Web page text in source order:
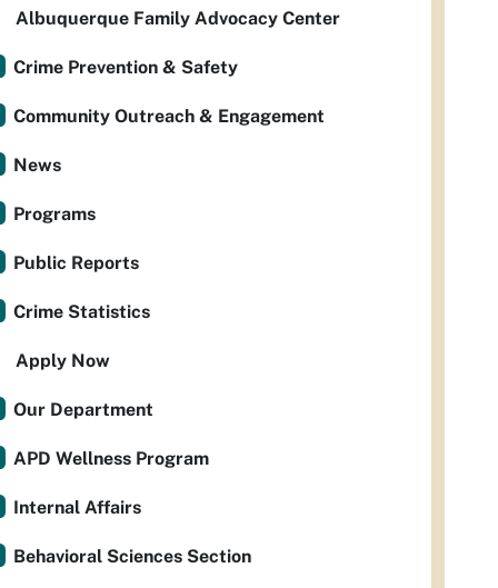
Albuquerque Family Advocacy Center
Crime Prevention & Safety
Community Outreach & Engagement
News
Programs
Public Reports
Crime Statistics
Apply Now
Our Department
APD Wellness Program
Internal Affairs
Behavioral Sciences Section